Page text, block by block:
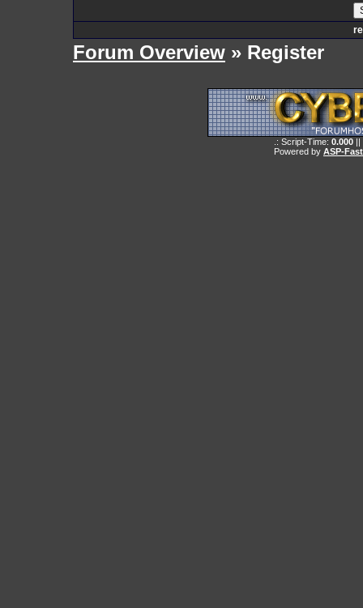
Forum Overview » Register
.: Script-Time: 0.000 ||
Powered by ASP-